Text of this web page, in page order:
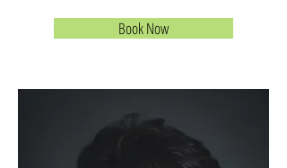
Book Now